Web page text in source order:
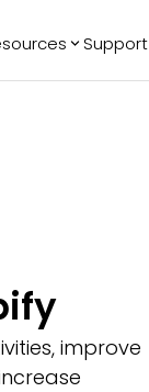
Support
improve